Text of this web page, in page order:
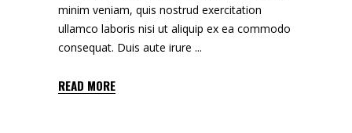
minim veniam, quis nostrud exercitation
ullamco laboris nisi ut aliquip ex ea commodo
consequat. Duis aute irure
READ MORE